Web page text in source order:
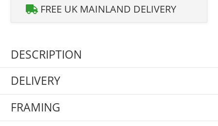
FREE UK MAINLAND DELIVERY
DESCRIPTION
DELIVERY
FRAMING